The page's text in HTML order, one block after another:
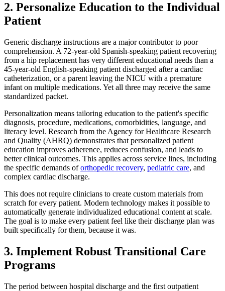
2. Personalize Education to the Individual
Patient
Generic discharge instructions are a major contributor to poor
comprehension. A 72-year-old Spanish-speaking patient recovering
from a hip replacement has very different educational needs than a
45-year-old English-speaking patient discharged after a cardiac
catheterization, or a parent leaving the NICU with a premature
infant on multiple medications. Yet all three may receive the same
standardized packet.
Personalization means tailoring education to the patient's specific
diagnosis, procedure, medications, comorbidities, language, and
literacy level. Research from the Agency for Healthcare Research
and Quality (AHRQ) demonstrates that personalized patient
education improves adherence, reduces confusion, and leads to
better clinical outcomes. This applies across service lines, including
the specific demands oforthopedic recovery, pediatric care, and
complex cardiac discharge.
This does not require clinicians to create custom materials from
scratch for every patient. Modern technology makes it possible to
automatically generate individualized educational content at scale.
The goal is to make every patient feel like their discharge plan was
built specifically for them, because it was.
3. Implement Robust Transitional Care
Programs
The period between hospital discharge and the first outpatient